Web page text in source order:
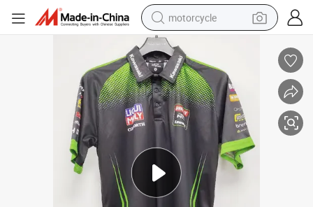
motorcycle
crawler excavator
farm tractor
basketball shoe
smart phone
sport shoe
electric scooter